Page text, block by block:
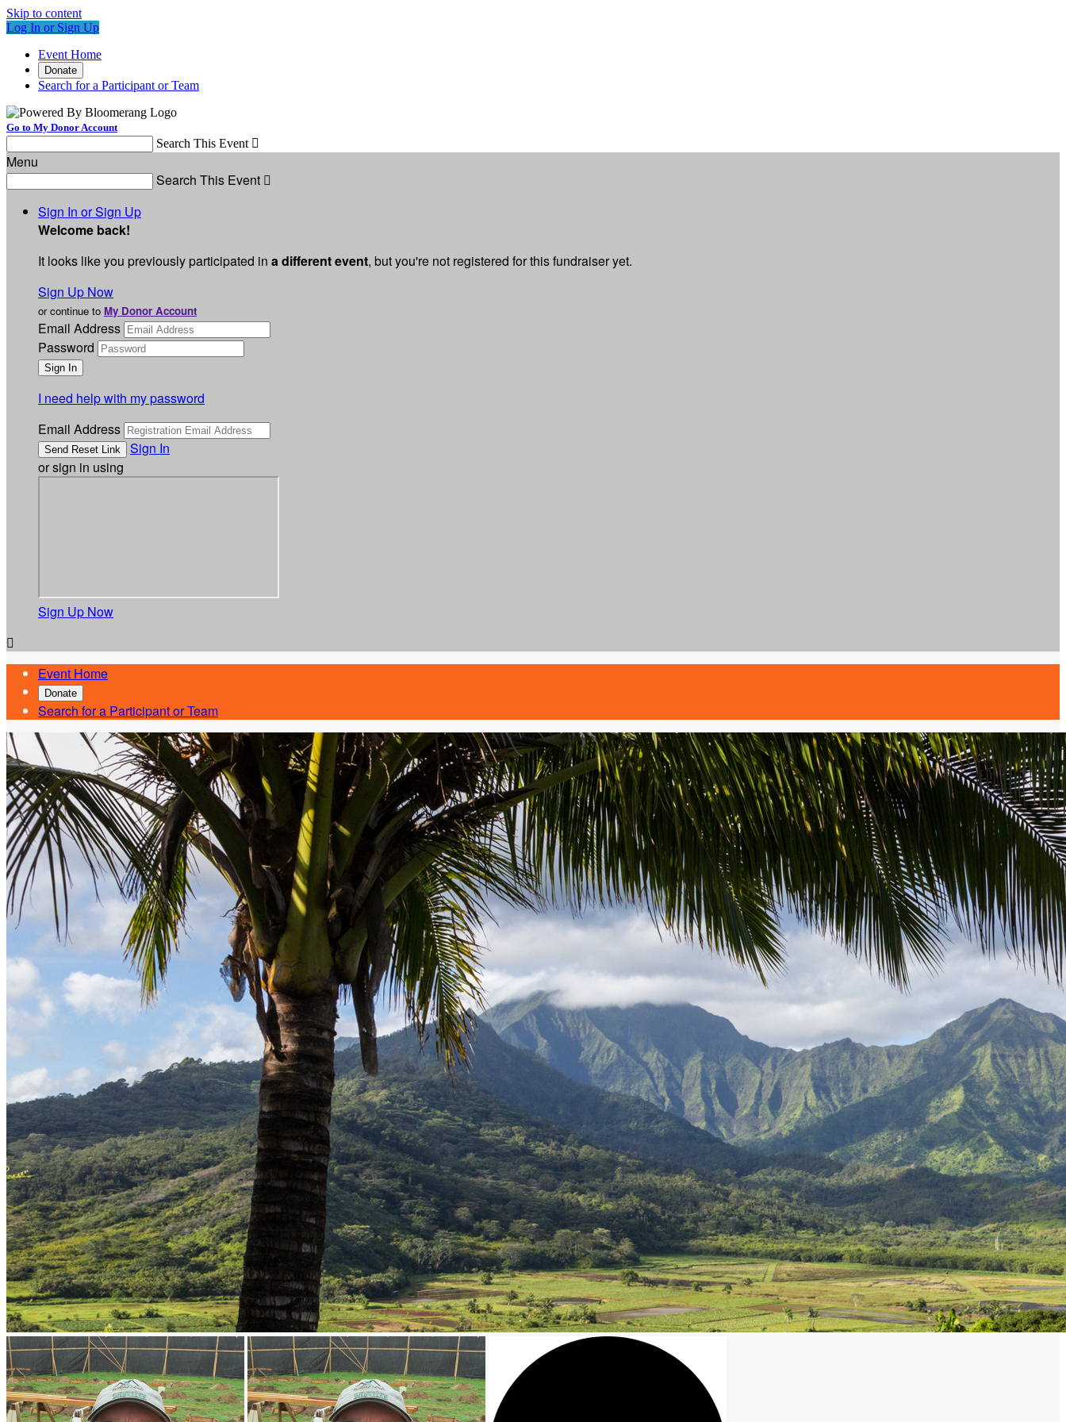
Skip to content
Log In or Sign Up
Event Home
Donate
Search for a Participant or Team
Go to My Donor Account
Search This Event 
Menu
Search This Event 
Sign In or Sign Up
Welcome back!
It looks like you previously participated in a different event, but you're not registered for this fundraiser yet.
Sign Up Now
or continue to My Donor Account
Email Address
Password
I need help with my password
Email Address
Sign In
or sign in using
Sign Up Now

Event Home
Donate
Search for a Participant or Team